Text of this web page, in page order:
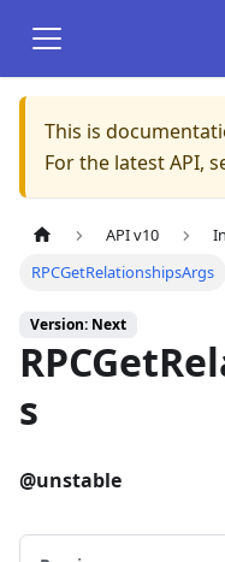
This is
For the latest API,
API v10
RPCGetRelationshipsArgs
Version: Next
s
@unstable